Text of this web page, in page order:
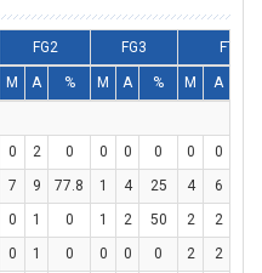
FG2 FG3 FT
M A % M A % M A
0 2 0 0 0 0 0 0
7 9 77.8 1 4 25 4 6
0 1 0 1 2 50 2 2
0 1 0 0 0 0 2 2